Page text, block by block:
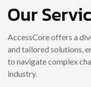
Our
AccessCore offers a
and tailored solutions,
to navigate complex
industry.